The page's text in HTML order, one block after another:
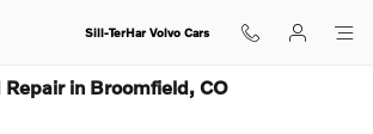
Sill-TerHar Volvo Cars
in Broomfield, CO